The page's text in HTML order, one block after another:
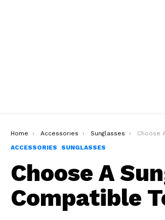
You are here:
Home Accessories Sunglasses
Choose A
ACCESSORIES
SUNGLASSES
Choose A
Compatible